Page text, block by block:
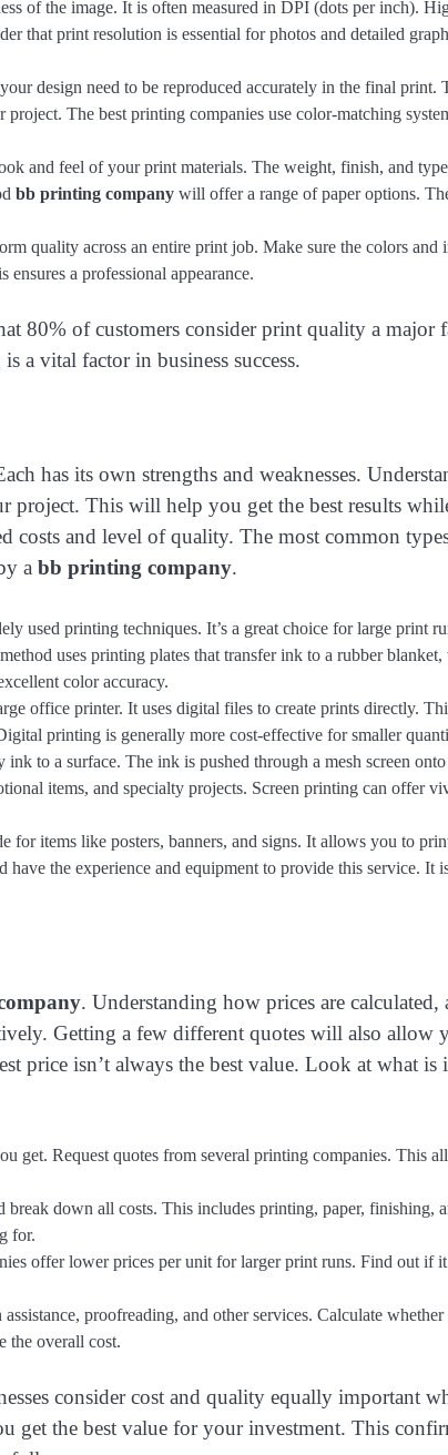
of the image. It is often measured in DPI (dots per inch).
that print resolution is essential for photos and detailed
design need to be reproduced accurately in the final print.
The best printing companies use color-matching
and feel of your print materials. The weight, finish, and
bb printing company will offer a range of paper options.
quality across an entire print job. Make sure the colors and
a professional appearance.
80% of customers consider print quality a major
a vital factor in business success.
has its own strengths and weaknesses.
project. This will help you get the best results
costs and level of quality. The most common
a bb printing company.
used printing techniques. It’s a great choice for large print
uses printing plates that transfer ink to a rubber
color accuracy.
office printer. It uses digital files to create prints directly.
printing is generally more cost-effective for smaller
ink to a surface. The ink is pushed through a mesh screen
items, and specialty projects. Screen printing can offer
for items like posters, banners, and signs. It allows you to
have the experience and equipment to provide this service. It
. Understanding how prices are calculated,
Getting a few different quotes will also allow
price isn’t always the best value. Look at what is
get. Request quotes from several printing companies. This
break down all costs. This includes printing, paper, finishing,
for.
offer lower prices per unit for larger print runs. Find out if
proofreading, and other services. Calculate whether
the overall cost.
consider cost and quality equally important
get the best value for your investment. This